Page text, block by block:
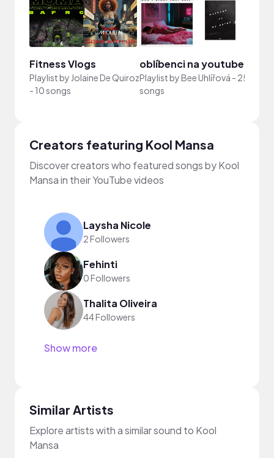
Fitness Vlogs
Playlist by Jolaine De Quiroz
- 10 songs
oblíbenci na youtube
Playlist byBee Uhlířová - 25
songs
Creators featuring Kool Mansa
Discover creators who featured songs by Kool
Mansa in their YouTube videos
Laysha Nicole
2 Followers
Fehinti
0 Followers
Thalita Oliveira
44 Followers
Show more
Similar Artists
Explore artists with a similar sound to Kool
Mansa